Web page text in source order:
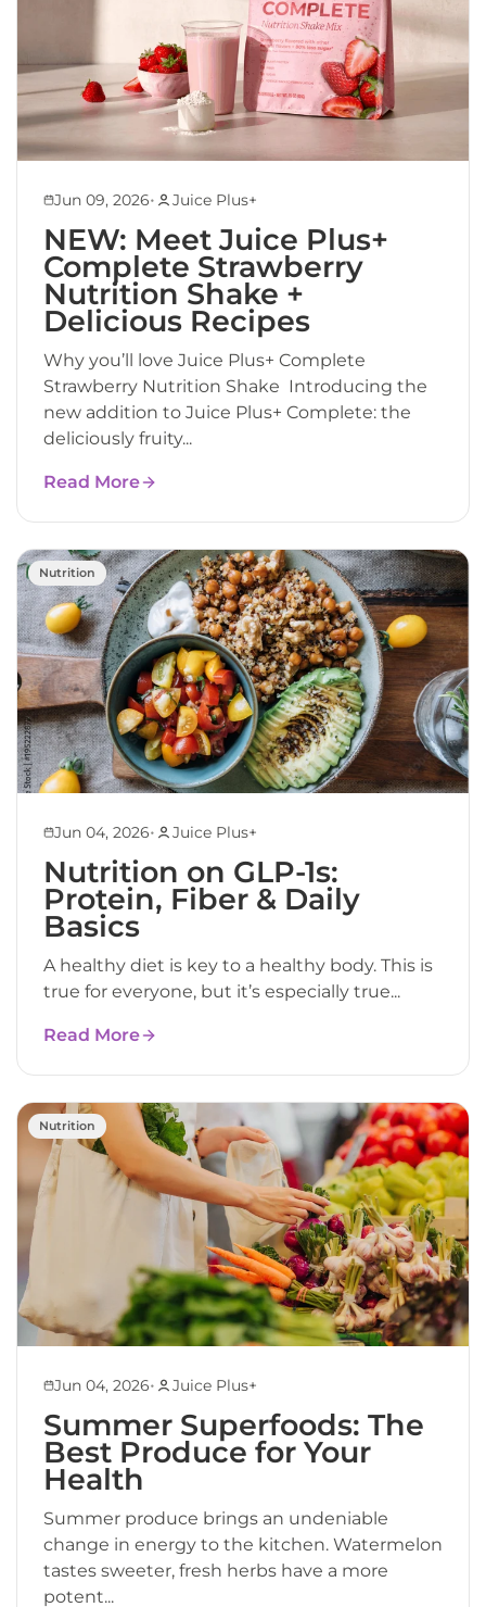
Jun 09, 2026• Juice Plus+
NEW: Meet Juice Plus+
Complete Strawberry
Nutrition Shake +
Delicious Recipes
Why you’ll love Juice Plus+ Complete
Strawberry Nutrition Shake Introducing the
new addition to Juice Plus+ Complete: the
deliciously fruity...
Read More
Nutrition
Jun 04, 2026• Juice Plus+
Nutrition on GLP-1s:
Protein, Fiber & Daily
Basics
A healthy diet is key to a healthy body. This is
true for everyone, but it’s especially true...
Read More
Nutrition
Jun 04, 2026• Juice Plus+
Summer Superfoods: The
Best Produce for Your
Health
Summer produce brings an undeniable
change in energy to the kitchen. Watermelon
tastes sweeter, fresh herbs have a more
potent...